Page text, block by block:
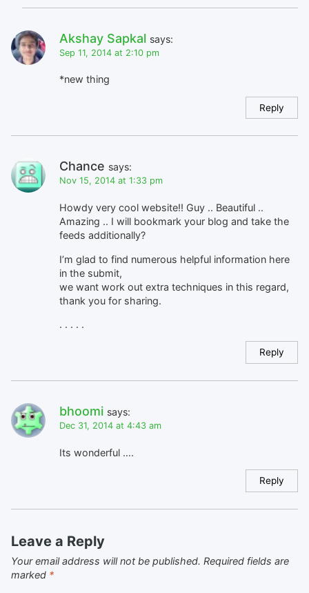
Akshay Sapkal says:
Sep 11, 2014 at 2:10 pm
*new thing
Reply
Chance says:
Nov 15, 2014 at 1:33 pm
Howdy very cool website!! Guy .. Beautiful ..
Amazing .. I will bookmark your blog and take the
feeds additionally?
I’m glad to find numerous helpful information here
in the submit,
we want work out extra techniques in this regard,
thank you for sharing.
. . . . .
Reply
bhoomi says:
Dec 31, 2014 at 4:43 am
Its wonderful ….
Reply
Leave a Reply
Your email address will not be published. Required fields are
marked *